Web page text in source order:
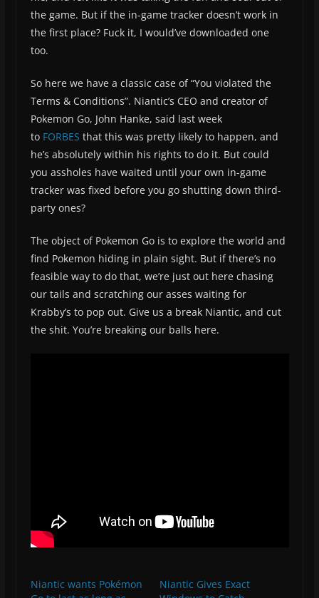
the game. But if the in-game tracker doesn’t work in
the first place? Fuck it, I would’ve downloaded one
too.
So here we have a classic case of “You violated the
Terms & Conditions”. Niantic’s CEO and creator of
Pokemon Go, John Hanke, said last week
to FORBES that this was pretty likely to happen, and
he’s absolutely within his rights to do it. But could
you assholes have waited until your own in-game
tracker was fixed before you go shutting down third-
party ones?
The object of Pokemon Go is to explore the world and
find Pokemon hiding in plain sight. But if there’s no
feasible way to do that, we’re just out here chasing
our tails and scratching our asses waiting for
Krabby’s to pop out. Give us a break Niantic, and cut
the shit. You’re breaking our balls here.
Niantic wants Pokémon
Niantic Gives Exact